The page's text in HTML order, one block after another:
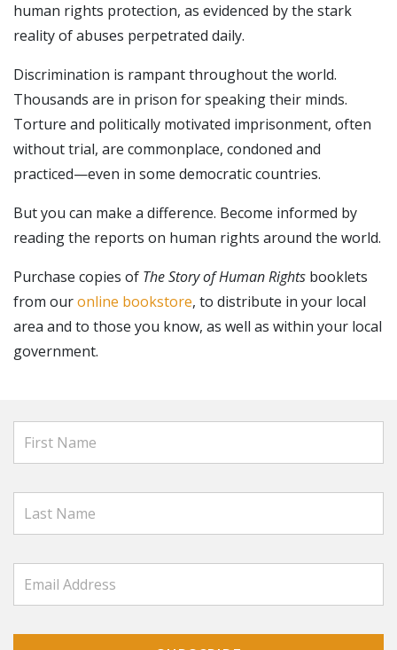
human rights protection, as evidenced by the stark
reality of abuses perpetrated daily.
Discrimination is rampant throughout the world.
Thousands are in prison for speaking their minds.
Torture and politically motivated imprisonment, often
without trial, are commonplace, condoned and
practiced—even in some democratic countries.
But you can make a difference. Become informed by
reading the reports on human rights around the world.
Purchase copies of The Story of Human Rights booklets
from ouronline bookstore, to distribute in your local
area and to those you know, as well as within your local
government.